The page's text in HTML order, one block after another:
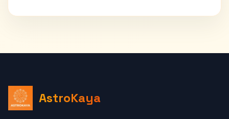
AstroKaya